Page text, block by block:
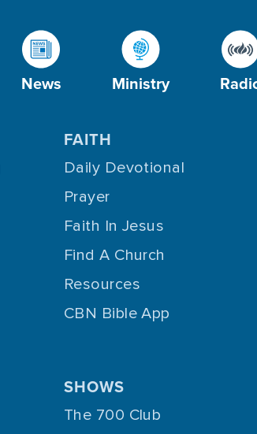
News Ministry
FAITH
Daily Devotional
Prayer
Faith In Jesus
Find A Church
Resources
CBN Bible App
SHOWS
The 700 Club